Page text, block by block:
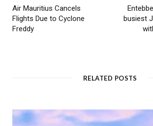
Air Mauritius Cancels
Flights Due to Cyclone
Freddy
busiest
RELATED POSTS